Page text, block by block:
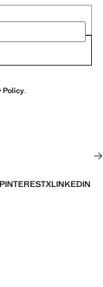
Policy.
PINTERESTXLINKEDIN